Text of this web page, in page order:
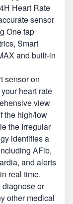
Heart Rate
sensor
One tap
Smart
and built-in
sensor on
heart rate
view
the high/low
the Irregular
identifies a
AFib,
and alerts
real time.
diagnose or
other medical